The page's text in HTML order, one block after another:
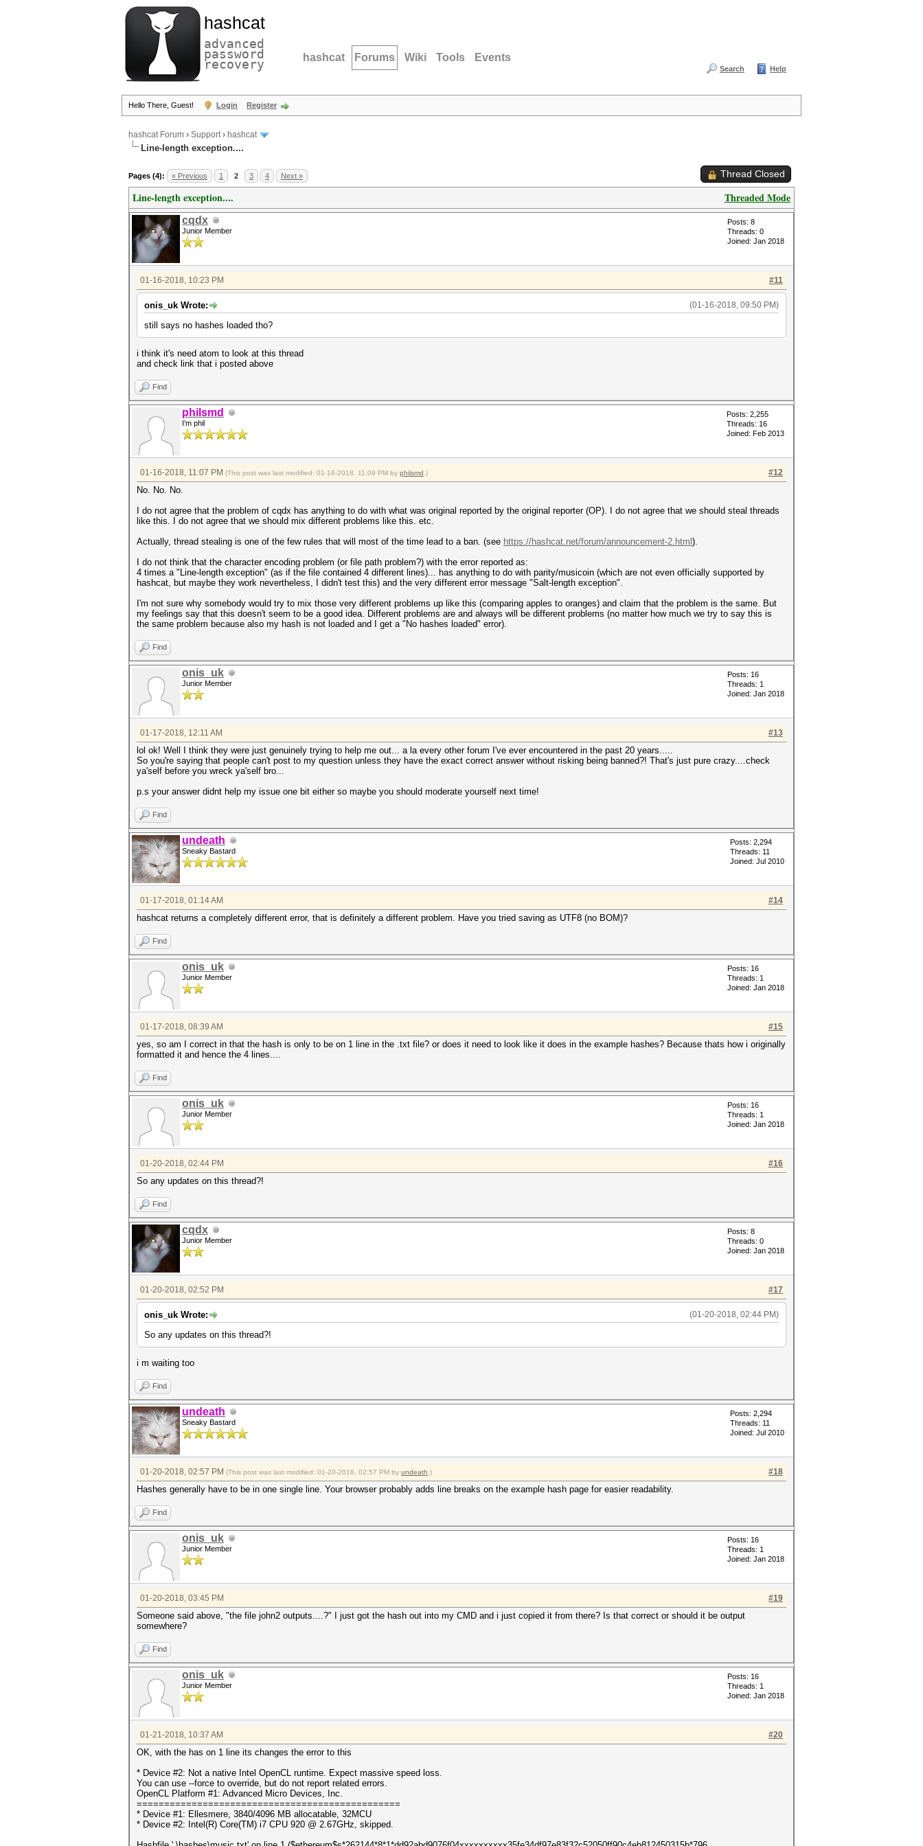
hashcat
advanced
password
recovery hashcat Forums Wiki Tools Events
Search Help
Hello There, Guest! Login Register
hashcat Forum › Support› hashcat
Line-length exception....
Pages (4): « Previous 1 2 3 4 Next » Thread Closed
Threaded Mode
Line-length exception....
cqdx
Junior Member
Posts: 8
Threads: 0
Joined: Jan 2018
#11
01-16-2018, 10:23 PM
(01-16-2018, 09:50 PM)
onis_uk Wrote:
still says no hashes loaded tho?
i think it's need atom to look at this thread
and check link that i posted above
Find
philsmd
I'm phil
Posts: 2,255
Threads: 16
Joined: Feb 2013
#12
01-16-2018, 11:07 PM (This post was last modified: 01-16-2018, 11:09 PM by philsmd .)
No. No. No.
I do not agree that the problem of cqdx has anything to do with what was original reported by the original reporter (OP). I do not agree that we should steal threads
like this. I do not agree that we should mix different problems like this. etc.
Actually, thread stealing is one of the few rules that will most of the time lead to a ban. (see https://hashcat.net/forum/announcement-2.html ).
I do not think that the character encoding problem (or file path problem?) with the error reported as:
4 times a "Line-length exception" (as if the file contained 4 different lines)... has anything to do with parity/musicoin (which are not even officially supported by
hashcat, but maybe they work nevertheless, I didn't test this) and the very different error message "Salt-length exception".
I'm not sure why somebody would try to mix those very different problems up like this (comparing apples to oranges) and claim that the problem is the same. But
my feelings say that this doesn't seem to be a good idea. Different problems are and always will be different problems (no matter how much we try to say this is
the same problem because also my hash is not loaded and I get a "No hashes loaded" error).
Find
onis_uk
Junior Member
Posts: 16
Threads: 1
Joined: Jan 2018
#13
01-17-2018, 12:11 AM
lol ok! Well I think they were just genuinely trying to help me out... a la every other forum I've ever encountered in the past 20 years.....
So you're saying that people can't post to my question unless they have the exact correct answer without risking being banned?! That's just pure crazy....check
ya'self before you wreck ya'self bro...
p.s your answer didnt help my issue one bit either so maybe you should moderate yourself next time!
Find
undeath
Sneaky Bastard
Posts: 2,294
Threads: 11
Joined: Jul 2010
#14
01-17-2018, 01:14 AM
hashcat returns a completely different error, that is definitely a different problem. Have you tried saving as UTF8 (no BOM)?
Find
onis_uk
Junior Member
Posts: 16
Threads: 1
Joined: Jan 2018
#15
01-17-2018, 08:39 AM
yes, so am I correct in that the hash is only to be on 1 line in the .txt file? or does it need to look like it does in the example hashes? Because thats how i originally
formatted it and hence the 4 lines....
Find
onis_uk
Junior Member
Posts: 16
Threads: 1
Joined: Jan 2018
#16
01-20-2018, 02:44 PM
So any updates on this thread?!
Find
cqdx
Junior Member
Posts: 8
Threads: 0
Joined: Jan 2018
#17
01-20-2018, 02:52 PM
(01-20-2018, 02:44 PM)
onis_uk Wrote:
So any updates on this thread?!
i m waiting too
Find
undeath
Sneaky Bastard
Posts: 2,294
Threads: 11
Joined: Jul 2010
#18
01-20-2018, 02:57 PM (This post was last modified: 01-20-2018, 02:57 PM by undeath .)
Hashes generally have to be in one single line. Your browser probably adds line breaks on the example hash page for easier readability.
Find
onis_uk
Junior Member
Posts: 16
Threads: 1
Joined: Jan 2018
#19
01-20-2018, 03:45 PM
Someone said above, "the file john2 outputs....?" I just got the hash out into my CMD and i just copied it from there? Is that correct or should it be output
somewhere?
Find
onis_uk
Junior Member
Posts: 16
Threads: 1
Joined: Jan 2018
#20
01-21-2018, 10:37 AM
OK, with the has on 1 line its changes the error to this
* Device #2: Not a native Intel OpenCL runtime. Expect massive speed loss.
You can use --force to override, but do not report related errors.
OpenCL Platform #1: Advanced Micro Devices, Inc.
================================================
* Device #1: Ellesmere, 3840/4096 MB allocatable, 32MCU
* Device #2: Intel(R) Core(TM) i7 CPU 920 @ 2.67GHz, skipped.